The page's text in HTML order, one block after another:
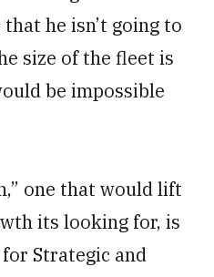
he isn’t going to
size of the fleet is
be impossible
one that would lift
its looking for, is
Strategic and